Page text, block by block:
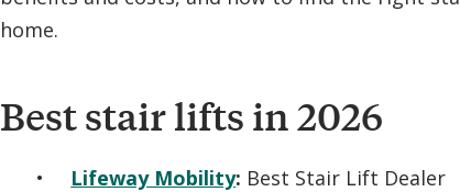
home.
Best stair lifts in 2026
Lifeway Mobility: Best Stair Lift Dealer